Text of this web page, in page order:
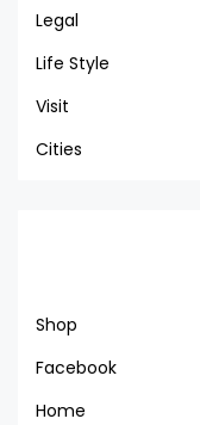
Legal
Life Style
Visit
Cities
Shop
Facebook
Home